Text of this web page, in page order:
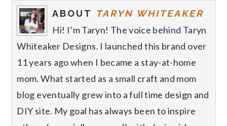
ABOUT TARYN WHITEAKER
Hi! I’m Taryn! The voice behind Taryn
Whiteaker Designs. I launched this brand over
11 years ago when I became a stay-at-home
mom. What started as a small craft and mom
blog eventually grew into a full time design and
DIY site. My goal has always been to inspire